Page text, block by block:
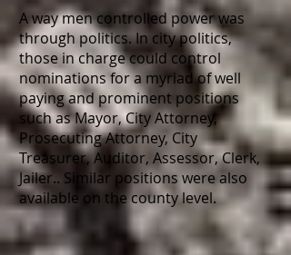
A way men controlled power was
through politics. In city politics,
those in charge could control
nominations for a myriad of well
paying and prominent positions
such as Mayor, City Attorney,
Prosecuting Attorney, City
Treasurer, Auditor, Assessor, Clerk,
Jailer.. Similar positions were also
available on the county level.